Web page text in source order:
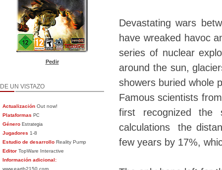
Pedir
DE UN VISTAZO
Actualización Out now!
Plataformas PC
Género Estrategia
Jugadores 1-8
Estudio de desarrollo Reality Pump
Editor TopWare Interactive
Información adicional:
www.earth2150.com
Devastating wars
have wreaked havoc
series of nuclear
around the sun,
showers buried whole
Famous scientists
first recognized the
calculations the
few years by 17%,